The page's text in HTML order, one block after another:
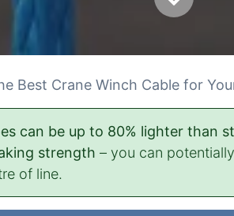
Best Crane Winch Cable for
can be up to 80% lighter than
strength – you can
of line.